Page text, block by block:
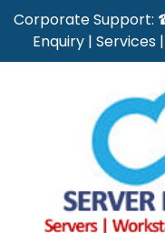
Corporate Support:
Enquiry | Services |